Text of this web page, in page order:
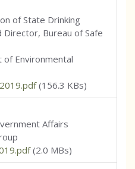
of State Drinking
Bureau of Safe
of Environmental
(156.3 KBs)
Affairs
(2.0 MBs)